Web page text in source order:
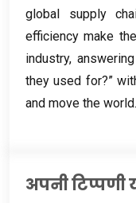
global supply
efficiency make
industry,
they used for?”
and move the
अपनी टिप्पणी